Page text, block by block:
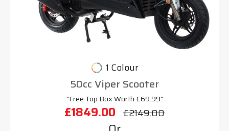
1 Colour
50cc Viper Scooter
"Free Top Box Worth £69.99"
£1849.00 £2149.00